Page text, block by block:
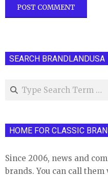
SEARCH BRANDLANDUSA
Search
HOME FOR CLASSIC
Since 2006, news and
brands. You can call